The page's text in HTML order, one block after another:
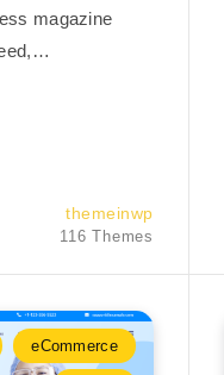
magazine
themeinwp
116 Themes
eCommerce